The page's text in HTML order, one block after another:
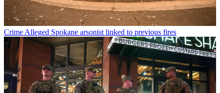
Crime Alleged Spokane arsonist linked to previous fires